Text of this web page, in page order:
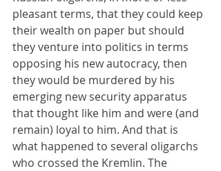
pleasant terms, that they could keep
their wealth on paper but should
they venture into politics in terms
opposing his new autocracy, then
they would be murdered by his
emerging new security apparatus
that thought like him and were (and
remain) loyal to him. And that is
what happened to several oligarchs
who crossed the Kremlin. The